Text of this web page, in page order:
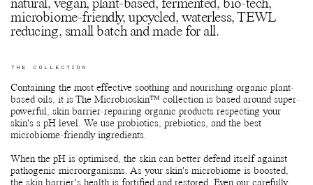
natural, vegan, plant-based, fermented, bio-tech,
microbiome-friendly, upcycled, waterless, TEWL
reducing, small batch and made for all.
THE COLLECTION
Containing the most effective soothing and nourishing organic plant-
based oils, it is The Microbioskin™ collection is based around super-
powerful, skin barrier-repairing organic products respecting your
skin's s pH level. We use probiotics, prebiotics, and the best
microbiome-friendly ingredients.
When the pH is optimised, the skin can better defend itself against
pathogenic microorganisms. As your skin's microbiome is boosted,